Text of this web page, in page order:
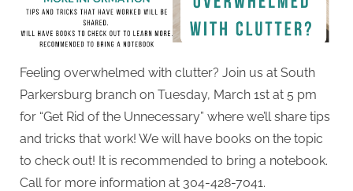
Feeling overwhelmed with clutter? Join us at South
Parkersburg branch on Tuesday, March 1st at 5 pm
for “Get Rid of the Unnecessary” where we’ll share tips
and tricks that work! We will have books on the topic
to check out! It is recommended to bring a notebook.
Call for more information at 304-428-7041.